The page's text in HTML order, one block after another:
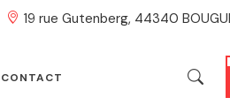
19 rue Gutenberg, 44340
CONTACT